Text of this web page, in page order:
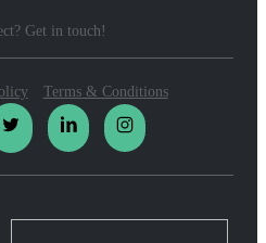
Get in touch!
Terms & Conditions